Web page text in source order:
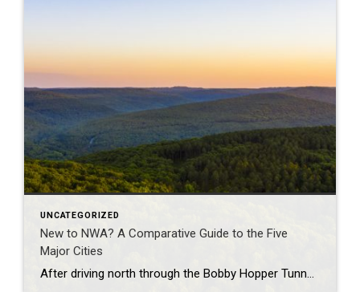
UNCATEGORIZED
New to NWA? A Comparative Guide to the Five
Major Cities
After driving north through the Bobby Hopper Tunnel and following I-49 for 20 minutes, you’ll be greeted by a breathtaking view from a hill south of Fayetteville. Here, the beginning of Northwest Arkansas’ urban landscape is a stunning contrast to the rolling hills that hug the interstate. The view at night is equally mesmerizing, awash […]